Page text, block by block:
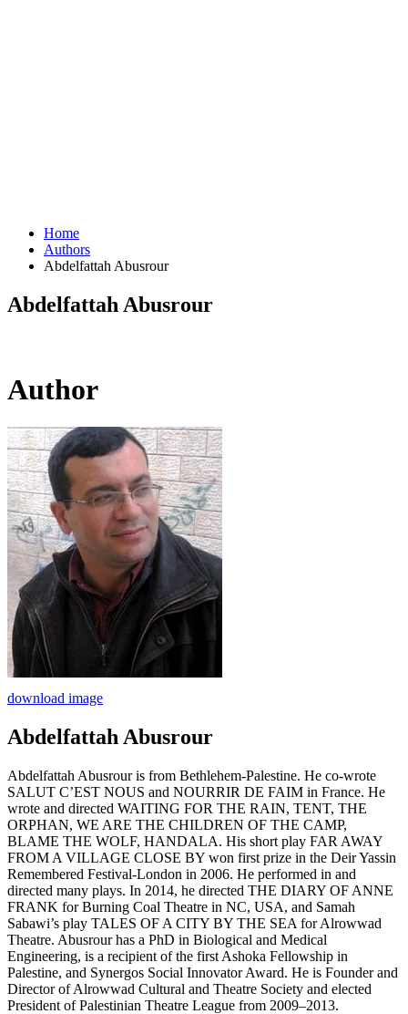
Home
Authors
Abdelfattah Abusrour
Abdelfattah Abusrour
Author
download image
Abdelfattah Abusrour
Abdelfattah Abusrour is from Bethlehem-Palestine. He co-wrote
SALUT C’EST NOUS and NOURRIR DE FAIM in France. He
wrote and directed WAITING FOR THE RAIN, TENT, THE
ORPHAN, WE ARE THE CHILDREN OF THE CAMP,
BLAME THE WOLF, HANDALA. His short play FAR AWAY
FROM A VILLAGE CLOSE BY won first prize in the Deir Yassin
Remembered Festival-London in 2006. He performed in and
directed many plays. In 2014, he directed THE DIARY OF ANNE
FRANK for Burning Coal Theatre in NC, USA, and Samah
Sabawi’s play TALES OF A CITY BY THE SEA for Alrowwad
Theatre. Abusrour has a PhD in Biological and Medical
Engineering, is a recipient of the first Ashoka Fellowship in
Palestine, and Synergos Social Innovator Award. He is Founder and
Director of Alrowwad Cultural and Theatre Society and elected
President of Palestinian Theatre League from 2009–2013.